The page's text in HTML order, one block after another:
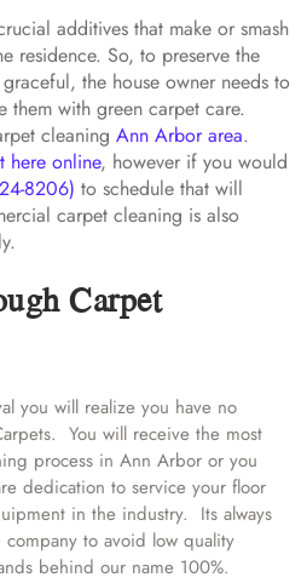
additives that make or smash
residence. So, to preserve the
the house owner needs to
them with green carpet care.
cleaning Ann Arbor area.
here online, however if you would
8206) to schedule that will
carpet cleaning is also
Carpet
you will realize you have no
You will receive the most
process in Ann Arbor or you
dedication to service your floor
in the industry. Its always
to avoid low quality
behind our name 100%.